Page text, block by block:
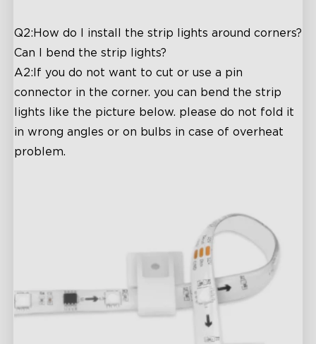
Q2:How do I install the strip lights around corners?
Can I bend the strip lights?
A2:If you do not want to cut or use a pin
connector in the corner. you can bend the strip
lights like the picture below. please do not fold it
in wrong angles or on bulbs in case of overheat
problem.